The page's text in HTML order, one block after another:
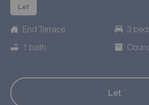
Let
End Terrace
3
1 bath
Let